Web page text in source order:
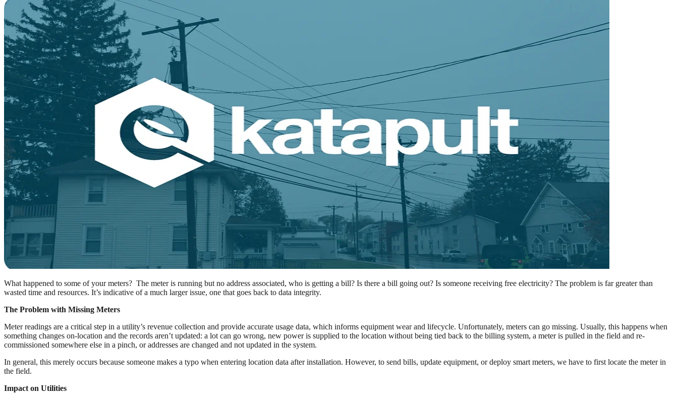
What happened to some of your meters? The meter is running but no address associated, who is getting a bill? Is there a bill going out? Is someone receiving free electricity? The problem is far greater than
wasted time and resources. It’s indicative of a much larger issue, one that goes back to data integrity.
The Problem with Missing Meters
Meter readings are a critical step in a utility’s revenue collection and provide accurate usage data, which informs equipment wear and lifecycle. Unfortunately, meters can go missing. Usually, this happens when
something changes on-location and the records aren’t updated: a lot can go wrong, new power is supplied to the location without being tied back to the billing system, a meter is pulled in the field and re-
commissioned somewhere else in a pinch, or addresses are changed and not updated in the system.
In general, this merely occurs because someone makes a typo when entering location data after installation. However, to send bills, update equipment, or deploy smart meters, we have to first locate the meter in
the field.
Impact on Utilities